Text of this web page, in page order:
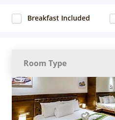
Breakfast Included
Room Type